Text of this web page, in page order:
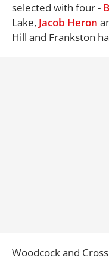
selected with four -
Lake, Jacob Heron
Hill and Frankston
Woodcock and